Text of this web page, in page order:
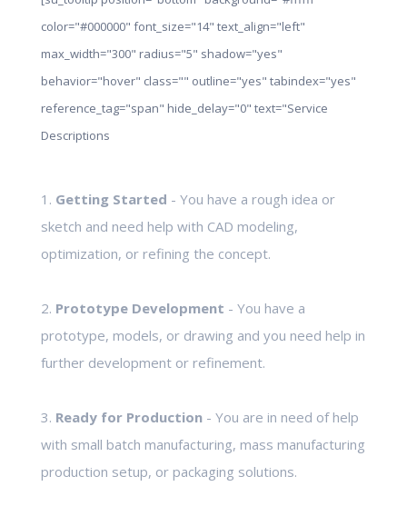
color="#000000" font_size="14" text_align="left"
max_width="300" radius="5" shadow="yes"
behavior="hover" class="" outline="yes" tabindex="yes"
reference_tag="span" hide_delay="0" text="Service
Descriptions
1. Getting Started - You have a rough idea or
sketch and need help with CAD modeling,
optimization, or refining the concept.
2. Prototype Development - You have a
prototype, models, or drawing and you need help in
further development or refinement.
3. Ready for Production- You are in need of help
with small batch manufacturing, mass manufacturing
production setup, or packaging solutions.